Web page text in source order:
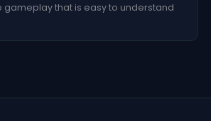
that is easy to understand